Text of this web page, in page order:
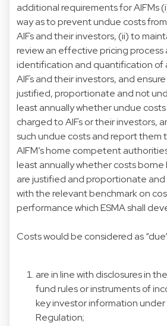
additional requirements for AIFMs
way as to prevent undue costs
AIFs and their investors, (ii) to
review an effective pricing process
identification and quantification of
AIFs and their investors, and
justified, proportionate and not
least annually whether undue
charged to AIFs or their investors,
such undue costs and report them
AIFM’s home competent
least annually whether costs borne
are justified and proportionate and
with the relevant benchmark on
performance which ESMA shall
Costs would be considered as
are in line with disclosures in
fund rules or instruments of
key investor information under
Regulation;